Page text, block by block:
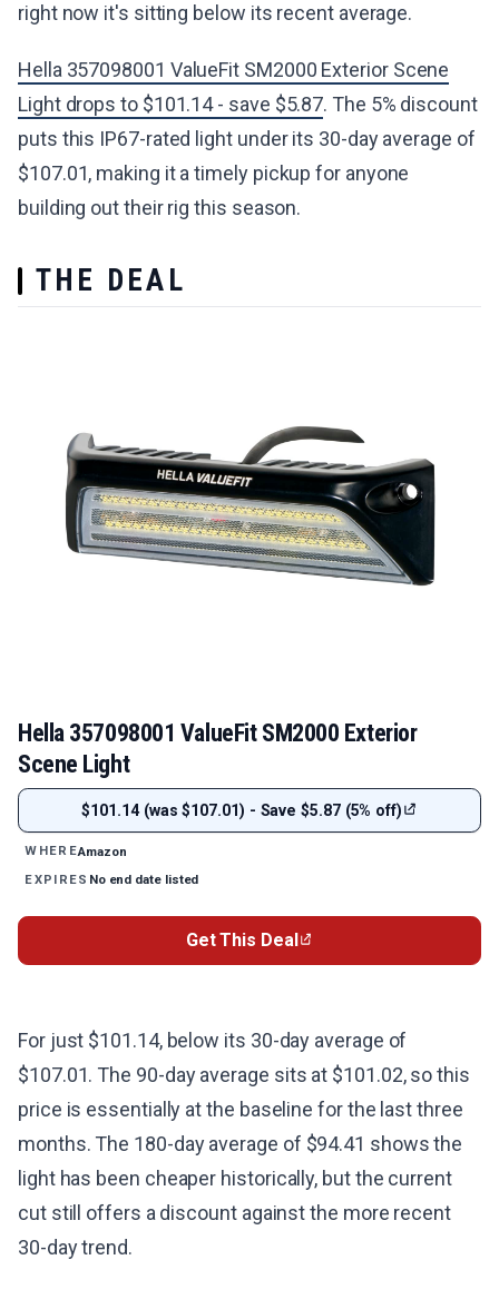
right now it's sitting below its recent average.
Hella 357098001 ValueFit SM2000 Exterior Scene
Light drops to $101.14 - save $5.87. The 5% discount
puts this IP67-rated light under its 30-day average of
$107.01, making it a timely pickup for anyone
building out their rig this season.
THE DEAL
Hella 357098001 ValueFit SM2000 Exterior
Scene Light
$101.14 (was $107.01) - Save $5.87 (5% off)
WHEREAmazon
EXPIRES No end date listed
Get This Deal
For just $101.14, below its 30-day average of
$107.01. The 90-day average sits at $101.02, so this
price is essentially at the baseline for the last three
months. The 180-day average of $94.41 shows the
light has been cheaper historically, but the current
cut still offers a discount against the more recent
30-day trend.